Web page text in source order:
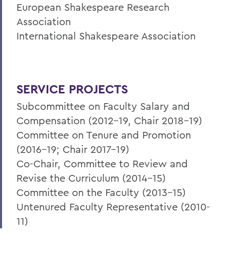
European Shakespeare Research
Association
International Shakespeare Association
SERVICE PROJECTS
Subcommittee on Faculty Salary and
Compensation (2012-19, Chair 2018-19)
Committee on Tenure and Promotion
(2016-19; Chair 2017-19)
Co-Chair, Committee to Review and
Revise the Curriculum (2014-15)
Committee on the Faculty (2013-15)
Untenured Faculty Representative (2010-
11)